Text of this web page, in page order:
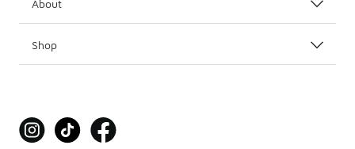
About
Shop